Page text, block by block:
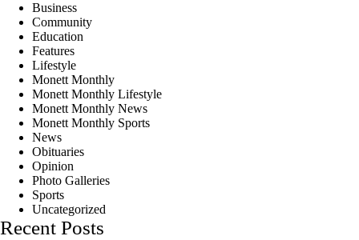
Business
Community
Education
Features
Lifestyle
Monett Monthly
Monett Monthly Lifestyle
Monett Monthly News
Monett Monthly Sports
News
Obituaries
Opinion
Photo Galleries
Sports
Uncategorized
Recent Posts